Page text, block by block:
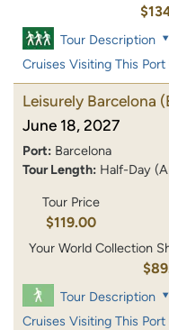
Tour Description
Cruises Visiting This Port
Leisurely Barcelona
June 18, 2027
Port: Barcelona
Tour Length: Half-Day
Tour Price
$119.00
Your World Collection
Tour Description
Cruises Visiting This Port